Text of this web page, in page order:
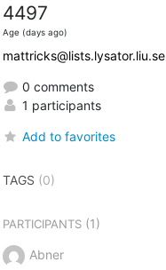
4497
Age (days ago)
mattricks@lists.lysator.liu.se
0 comments
1 participants
Add to favorites
TAGS (0)
PARTICIPANTS(1)
Abner